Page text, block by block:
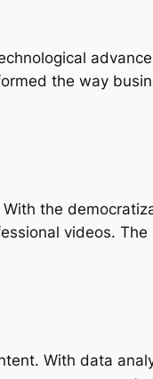
the way
the
videos. The
With data